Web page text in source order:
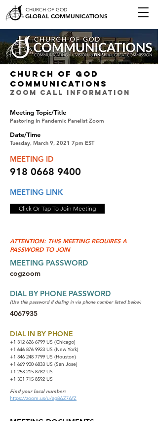
GLOBAL COMMUNICATIONS
CHURCH OF GOD
CHURCH OF GOD
COMMUNICATIONS
ZOOM CALL INFORMATION
Meeting Topic/Title
Pastoring In Pandemic Panelist Zoom
Date/Time
Tuesday, March 9, 2021 7pm EST
MEETING ID
918 0668 9400
MEETING LINK
Click Or Tap To Join Meeting
ATTENTION: THIS MEETING REQUIRES A
PASSWORD TO JOIN
MEETING PASSWORD
cogzoom
DIAL BY PHONE PASSWORD
(Use this password if dialing in via phone number listed below)
4067935
DIAL IN BY PHONE
+1 312 626 6799 US (Chicago)
+1 646 876 9923 US (New York)
+1 346 248 7799 US (Houston)
+1 669 900 6833 US (San Jose)
+1 253 215 8782 US
+1 301 715 8592 US
Find your local number:
https://zoom.us/u/ag8AZ7AfZ
MEETING DOCUMENTS